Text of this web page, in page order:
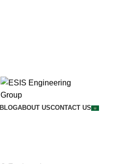
BLOGABOUT USCONTACT US